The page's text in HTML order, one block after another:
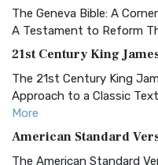
The Geneva Bible: A
A Testament to Reform
21st Century King
The 21st Century King
Approach to a Classic
More
American Standard
The American Standard